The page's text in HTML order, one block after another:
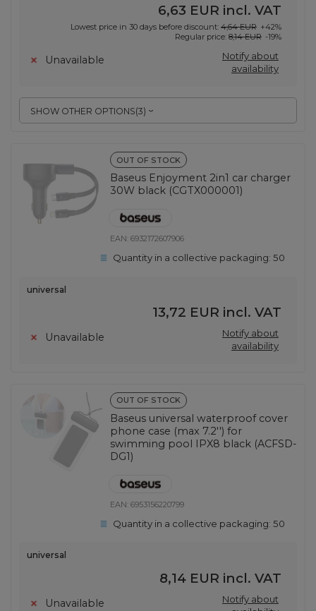
SHOW OTHER OPTIONS(3)
6,63 EUR incl. VAT
Lowest price in 30 days before discount: 4,64 EUR +42%
Regular price: 8,14 EUR -19%
Unavailable
Notify about
availability
OUT OF STOCK
Baseus Enjoyment 2in1 car charger
30W black (CGTX000001)
EAN:6932172607906
Quantity in a collective packaging:50
universal
13,72 EUR incl. VAT
Unavailable
Notify about
availability
OUT OF STOCK
Baseus universal waterproof cover
phone case (max 7.2'') for
swimming pool IPX8 black (ACFSD-
DG1)
EAN:6953156220799
Quantity in a collective packaging:50
universal
8,14 EUR incl. VAT
Unavailable
Notify about